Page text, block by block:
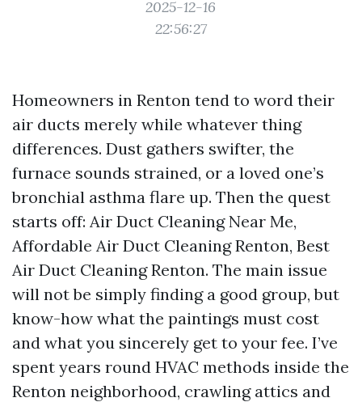
2025-12-16
22:56:27
Homeowners in Renton tend to word their
air ducts merely while whatever thing
differences. Dust gathers swifter, the
furnace sounds strained, or a loved one’s
bronchial asthma flare up. Then the quest
starts off: Air Duct Cleaning Near Me,
Affordable Air Duct Cleaning Renton, Best
Air Duct Cleaning Renton. The main issue
will not be simply finding a good group, but
know-how what the paintings must cost
and what you sincerely get to your fee. I’ve
spent years round HVAC methods inside the
Renton neighborhood, crawling attics and